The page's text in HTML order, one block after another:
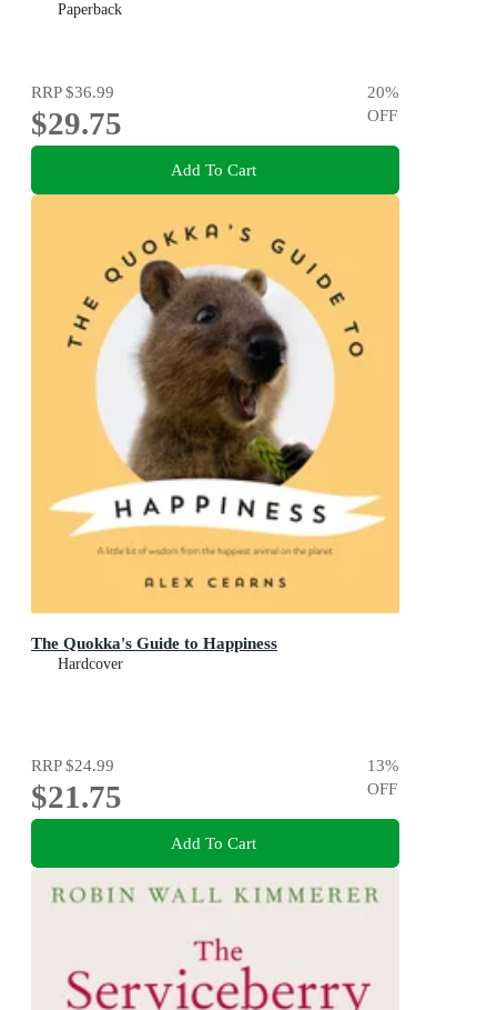
Paperback
RRP$36.99
$29.75
20%
OFF
Add To Cart
The Quokka's Guide to Happiness
Hardcover
RRP$24.99
$21.75
13%
OFF
Add To Cart